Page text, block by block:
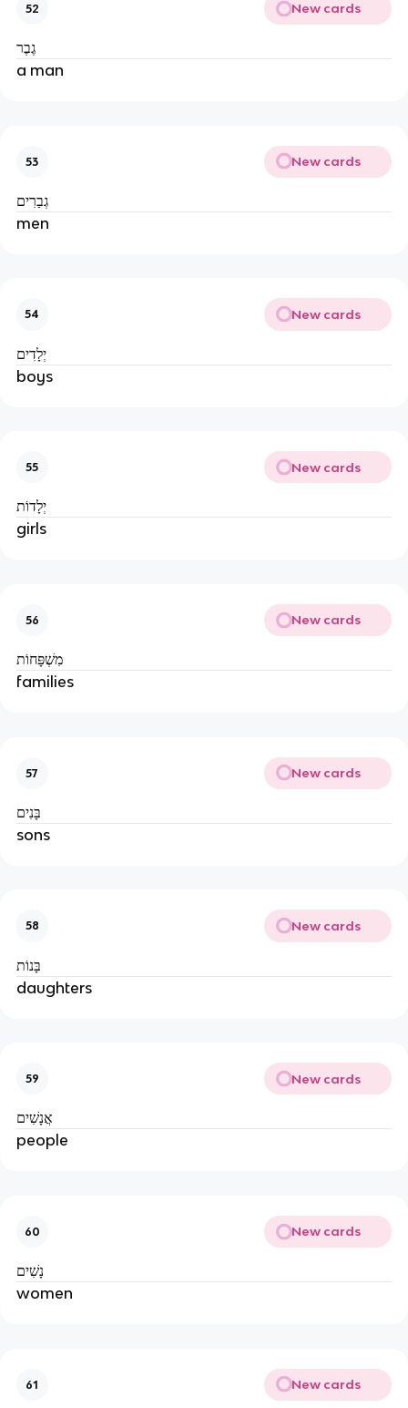
52 New cards
גֶבֶר
a man
53 New cards
גְבַרִים
men
54 New cards
יְלָדִים
boys
55 New cards
יְלָדוֹת
girls
56 New cards
מִשְׁפָּחוֹת
families
57 New cards
בָּנִים
sons
58 New cards
בָּנוֹת
daughters
59 New cards
אֲנָשִׁים
people
60 New cards
נָשִׁים
women
61 New cards